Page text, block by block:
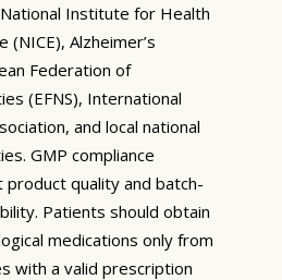
Institute for Health
(NICE), Alzheimer’s
Federation of
(EFNS), International
and local national
GMP compliance
quality and batch-
Patients should obtain
medications only from
with a valid prescription